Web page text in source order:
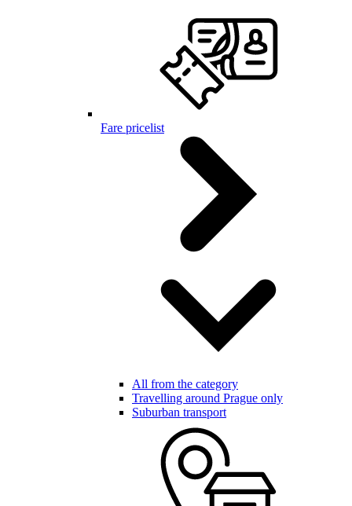
Fare pricelist
All from the category
Travelling around Prague only
Suburban transport